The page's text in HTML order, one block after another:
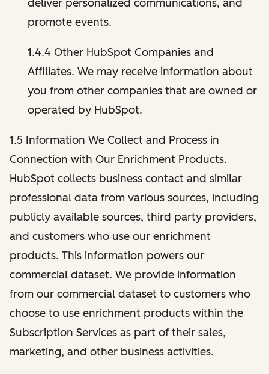
deliver personalized communications, and
promote events.
1.4.4 Other HubSpot Companies and
Affiliates. We may receive information about
you from other companies that are owned or
operated by HubSpot.
1.5 Information We Collect and Process in
Connection with Our Enrichment Products.
HubSpot collects business contact and similar
professional data from various sources, including
publicly available sources, third party providers,
and customers who use our enrichment
products. This information powers our
commercial dataset. We provide information
from our commercial dataset to customers who
choose to use enrichment products within the
Subscription Services as part of their sales,
marketing, and other business activities.